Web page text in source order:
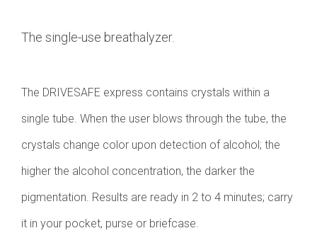
The single-use breathalyzer.
The DRIVESAFE express contains crystals within a
single tube. When the user blows through the tube, the
crystals change color upon detection of alcohol; the
higher the alcohol concentration, the darker the
pigmentation. Results are ready in 2 to 4 minutes; carry
it in your pocket, purse or briefcase.